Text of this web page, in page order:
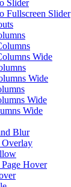
Slider
Fullscreen Slider
Wide
Wide
Wide
Wide
Blur
Hover